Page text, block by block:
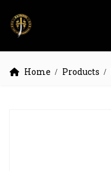
Home Products